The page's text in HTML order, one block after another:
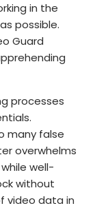
in the
possible.
Guard
processes
many false
overwhelms
well-
without
video data in